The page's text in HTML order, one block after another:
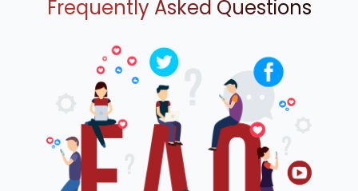
Frequently Asked Questions